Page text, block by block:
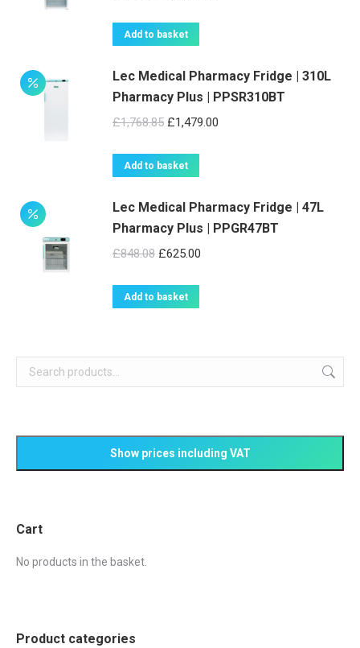
was:
Add to basket
Lec Medical Pharmacy Fridge | 310L
Pharmacy Plus | PPSR310BT
£1,768.85 Original
was:
£1,479.00
Add to basket
Lec Medical Pharmacy Fridge | 47L
Pharmacy Plus | PPGR47BT
£848.08 Original
was:
£625.00
Add to basket
Cart
No products in the basket.
Product categories